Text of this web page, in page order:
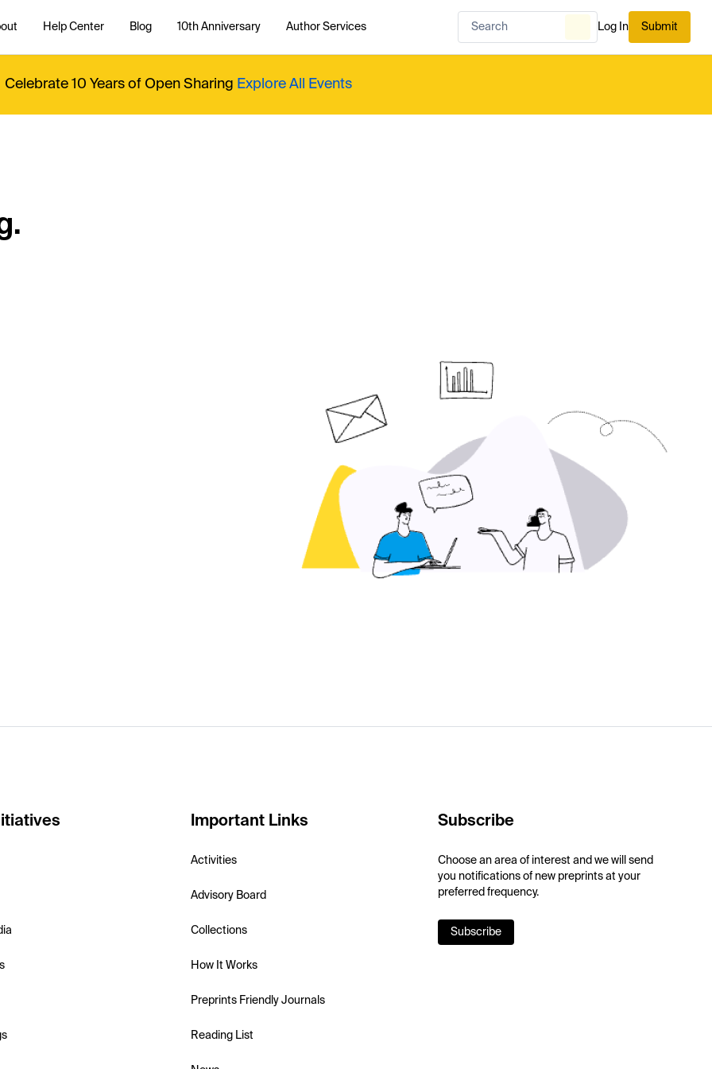
Help Center Blog 10th Anniversary Author Services Log In Submit
Celebrate 10 Years of Open Sharing Explore All Events
Important Links
Activities
Advisory Board
Collections
How It Works
Preprints Friendly Journals
Reading List
Subscribe
Choose an area of interest and we will send
you notifications of new preprints at your
preferred frequency.
Subscribe